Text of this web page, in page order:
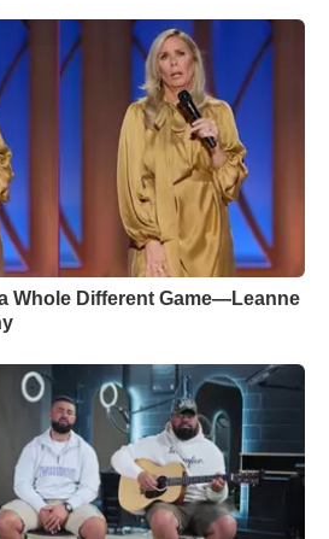
Whole Different Game—Leanne